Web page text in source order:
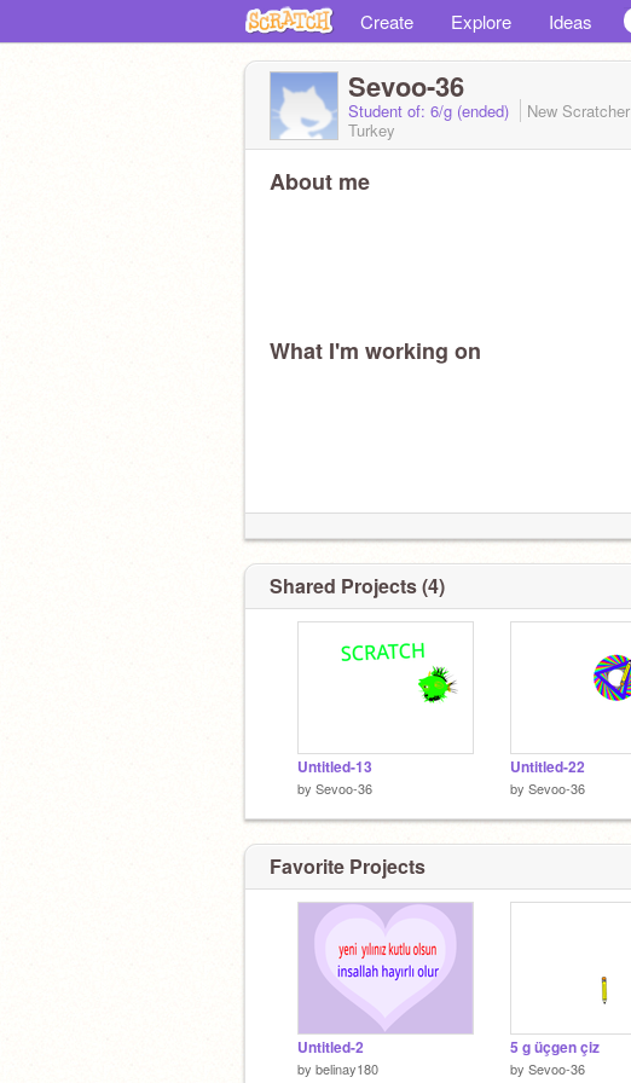
Create Explore Ideas
Sevoo-36
Student of: 6/g (ended) New Scratcher
Turkey
About me
What I'm working on
Shared Projects (4)
Untitled-13
by Sevoo-36
Untitled-22
by Sevoo-36
Favorite Projects
Untitled-2
by belinay180
5 g üçgen çiz
by Sevoo-36